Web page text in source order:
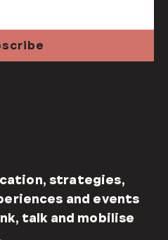
strategies,
and events
talk and mobilise